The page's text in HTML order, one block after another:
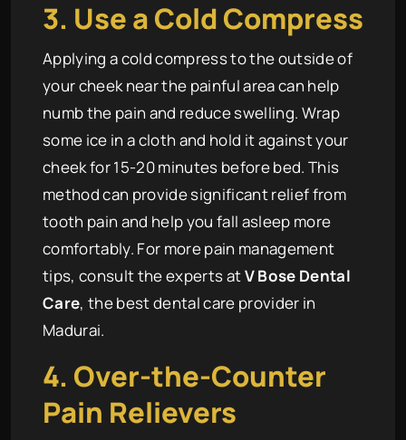
3. Use a Cold Compress
Applying a cold compress to the outside of
your cheek near the painful area can help
numb the pain and reduce swelling. Wrap
some ice in a cloth and hold it against your
cheek for 15-20 minutes before bed. This
method can provide significant relief from
tooth pain and help you fall asleep more
comfortably. For more pain management
tips, consult the experts atV Bose Dental
Care, the best dental care provider in
Madurai.
4. Over-the-Counter
Pain Relievers